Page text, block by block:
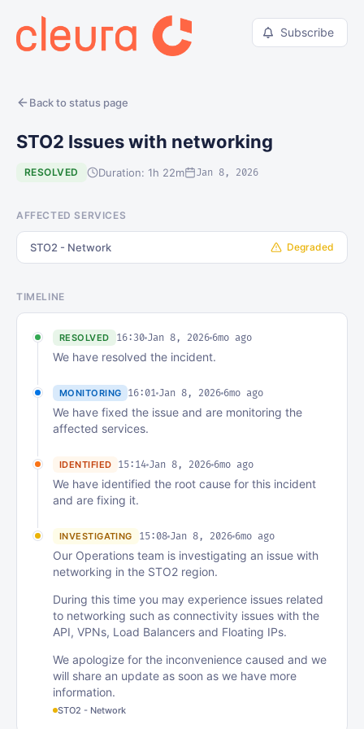
Subscribe
Back to status page
STO2 Issues with networking
RESOLVED Duration: 1h 22m Jan 8, 2026
AFFECTED SERVICES
STO2 - Network Degraded
TIMELINE
RESOLVED 16:30 Jan 8, 2026 6mo ago
We have resolved the incident.
MONITORING 16:01 Jan 8, 2026 6mo ago
We have fixed the issue and are monitoring the
affected services.
IDENTIFIED 15:14 Jan 8, 2026 6mo ago
We have identified the root cause for this incident
and are fixing it.
INVESTIGATING 15:08 Jan 8, 2026 6mo ago
Our Operations team is investigating an issue with
networking in the STO2 region.
During this time you may experience issues related
to networking such as connectivity issues with the
API, VPNs, Load Balancers and Floating IPs.
We apologize for the inconvenience caused and we
will share an update as soon as we have more
information.
STO2 - Network